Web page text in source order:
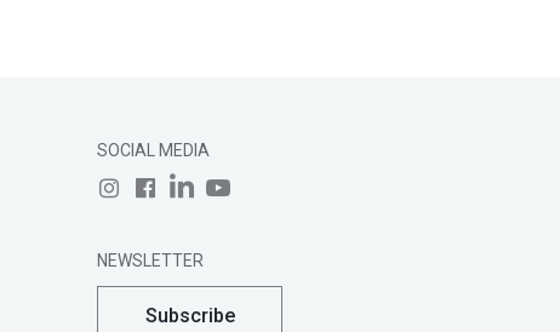
SOCIAL MEDIA
NEWSLETTER
Subscribe